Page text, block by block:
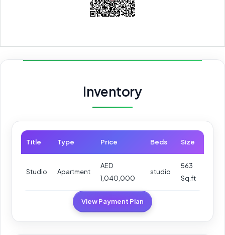
Inventory
Title Type Price Beds Size
Studio Apartment
AED
1,040,000
studio
563
Sq.ft
View Payment Plan